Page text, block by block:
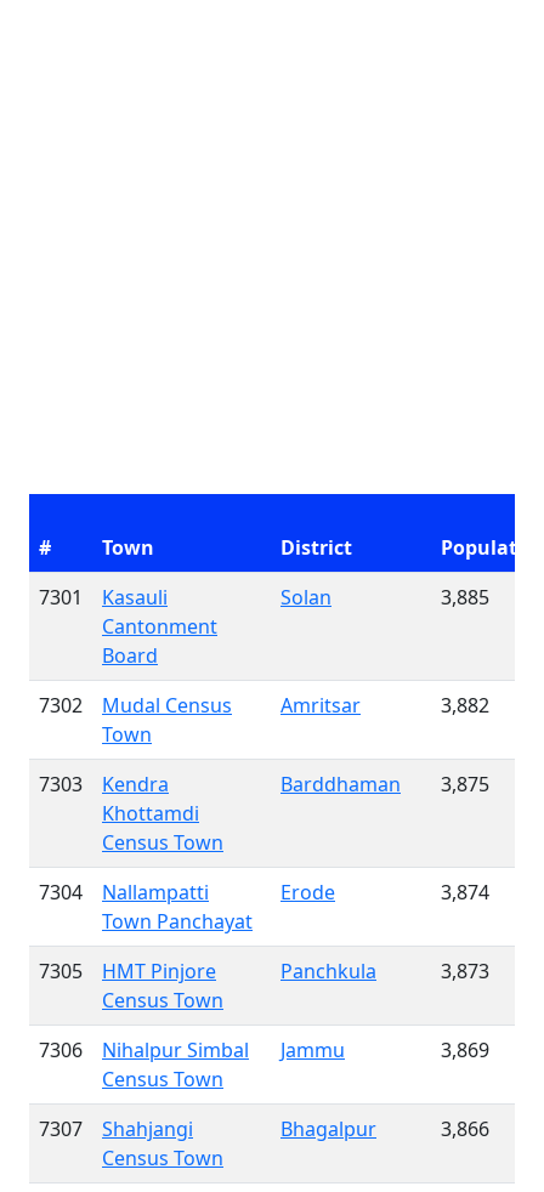
# Town District
7301
Kasauli
Cantonment
Board
Solan 3,885
7302
Mudal Census
Town
Amritsar 3,882
7303
Kendra
Khottamdi
Census Town
Barddhaman 3,875
7304
Nallampatti
Town Panchayat
Erode 3,874
7305
HMT Pinjore
Census Town
Panchkula 3,873
7306
Nihalpur Simbal
Census Town
Jammu 3,869
7307
Shahjangi
Census Town
Bhagalpur 3,866